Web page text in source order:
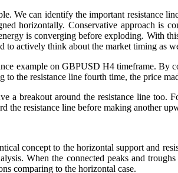
We can identify the important resistance
horizontally. Conservative approach is
is converging before exploding. With
to actively think about the market timing as
example on GBPUSD H4 timeframe.
the resistance line fourth time, the price
a breakout around the resistance line
the resistance line before making another
concept to the horizontal support and
When the connected peaks and
comparing to the horizontal case.